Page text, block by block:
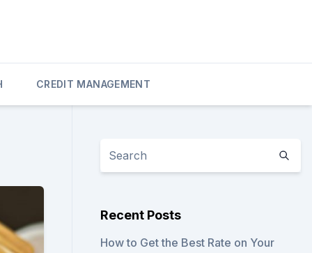
CREDIT MANAGEMENT
Recent Posts
How to Get the Best Rate on Your